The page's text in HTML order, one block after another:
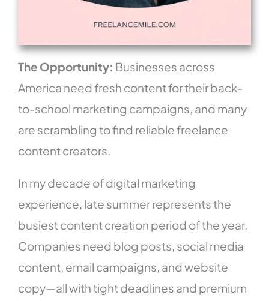
The Opportunity: Businesses across
America need fresh content for their back-
to-school marketing campaigns, and many
are scrambling to find reliable freelance
content creators.
In my decade of digital marketing
experience, late summer represents the
busiest content creation period of the year.
Companies need blog posts, social media
content, email campaigns, and website
copy—all with tight deadlines and premium